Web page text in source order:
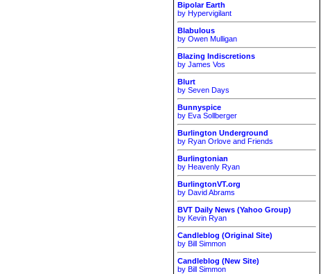
Bipolar Earth
by Hypervigilant
Blabulous
by Owen Mulligan
Blazing Indiscretions
by James Vos
Blurt
by Seven Days
Bunnyspice
by Eva Sollberger
Burlington Underground
by Ryan Orlove and Friends
Burlingtonian
by Heavenly Ryan
BurlingtonVT.org
by David Abrams
BVT Daily News (Yahoo Group)
by Kevin Ryan
Candleblog (Original Site)
by Bill Simmon
Candleblog (New Site)
by Bill Simmon